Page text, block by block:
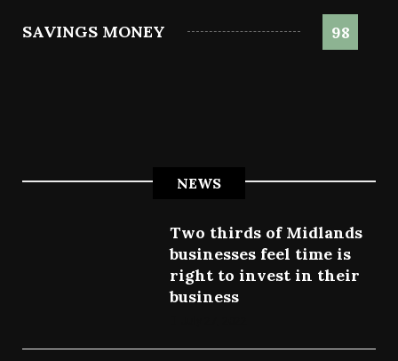
SAVINGS MONEY 98
NEWS
Two thirds of Midlands
businesses feel time is
right to invest in their
business